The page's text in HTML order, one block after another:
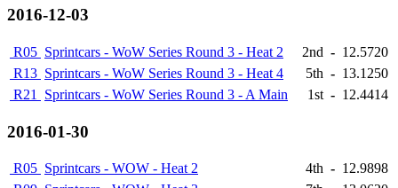
2016-12-03
R05 Sprintcars - WoW Series Round 3 - Heat 2 2nd - 12.5720
R13 Sprintcars - WoW Series Round 3 - Heat 4 5th - 13.1250
R21
Sprintcars - WoW Series Round 3 - A Main 1st - 12.4414
2016-01-30
R05 Sprintcars - WOW - Heat 2 4th - 12.9898